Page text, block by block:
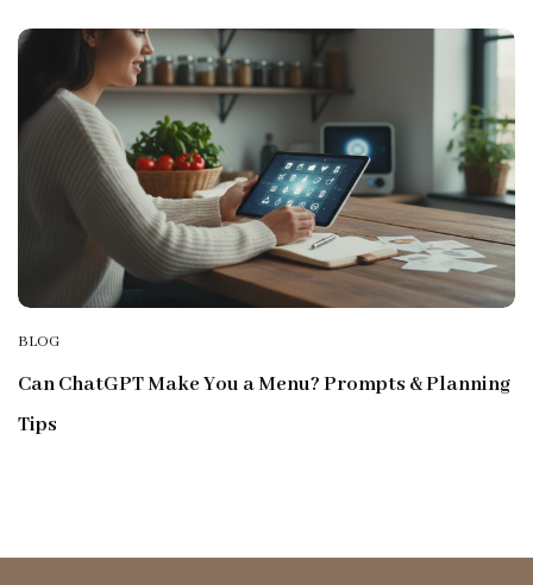
BLOG
Can ChatGPT Make You a Menu? Prompts & Planning
Tips